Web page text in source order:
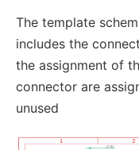
The template
includes the
the assignment of
connector are
unused